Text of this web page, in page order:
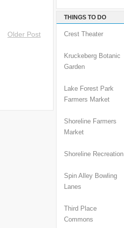
Older Post
THINGS TO DO
Crest Theater
Kruckeberg Botanic
Garden
Lake Forest Park
Farmers Market
Shoreline Farmers
Market
Shoreline Recreation
Spin Alley Bowling
Lanes
Third Place
Commons